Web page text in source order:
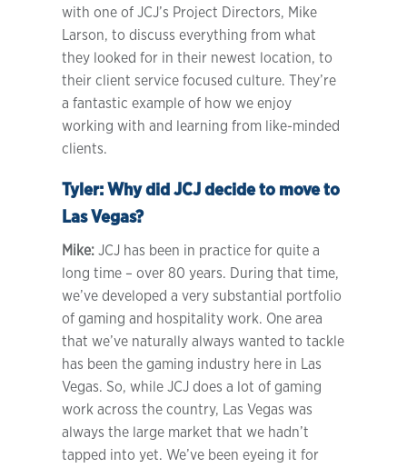
with one of JCJ’s Project Directors, Mike
Larson, to discuss everything from what
they looked for in their newest location, to
their client service focused culture. They’re
a fantastic example of how we enjoy
working with and learning from like-minded
clients.
Tyler:Why did JCJ decide to move to
Las Vegas?
Mike:JCJ has been in practice for quite a
long time – over 80 years. During that time,
we’ve developed a very substantial portfolio
of gaming and hospitality work. One area
that we’ve naturally always wanted to tackle
has been the gaming industry here in Las
Vegas. So, while JCJ does a lot of gaming
work across the country, Las Vegas was
always the large market that we hadn’t
tapped into yet. We’ve been eyeing it for